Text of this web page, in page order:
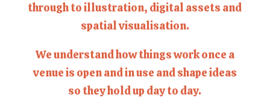
through to illustration, digital assets and
spatial visualisation.
We understand how things work once a
venue is open and in use and shape ideas
so they hold up day to day.